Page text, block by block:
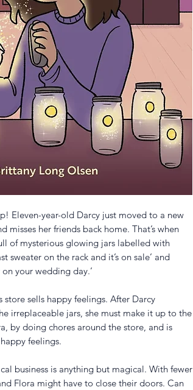
Eleven-year-old Darcy just moved to a new
misses her friends back home. That’s when
of mysterious glowing jars labelled with
sweater on the rack and it’s on sale’ and
your wedding day.’
store sells happy feelings. After Darcy
irreplaceable jars, she must make it up to the
by doing chores around the store, and is
feelings.
business is anything but magical. With fewer
Flora might have to close their doors. Can